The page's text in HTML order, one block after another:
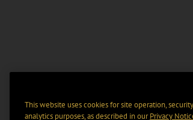
This website uses cookies for site operation,
analytics purposes, as described in ourPrivacy